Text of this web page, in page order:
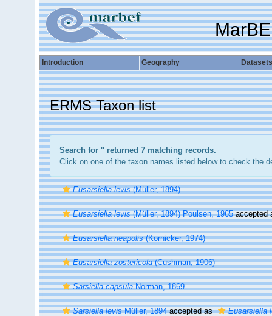
Introduction Geography Datasets
ERMS Taxon list
Search for '' returned 7 matching records.
Click on one of the taxon names listed below to check the
Eusarsiella levis(Müller, 1894)
Eusarsiella levis(Müller, 1894) Poulsen, 1965accepted
Eusarsiella neapolis(Kornicker, 1974)
Eusarsiella zostericola(Cushman, 1906)
Sarsiella capsulaNorman, 1869
Sarsiella levisMüller, 1894accepted as
Eusarsiella